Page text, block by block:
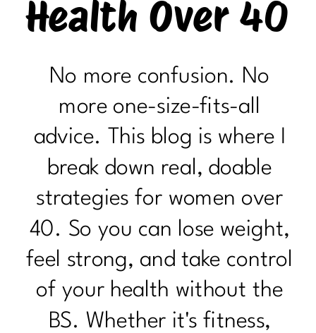
Health Over 40
No more confusion. No
more one-size-fits-all
advice. This blog is where I
break down real, doable
strategies for women over
40. So you can lose weight,
feel strong, and take control
of your health without the
BS. Whether it's fitness,